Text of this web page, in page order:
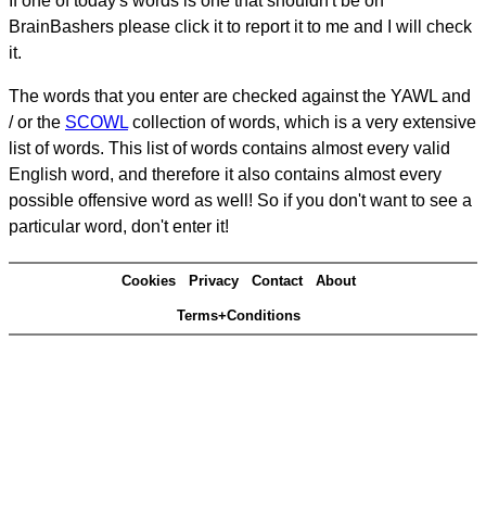
BrainBashers please click it to report it to me and I will check
it.
The words that you enter are checked against the YAWL and
/ or the SCOWL collection of words, which is a very extensive
list of words. This list of words contains almost every valid
English word, and therefore it also contains almost every
possible offensive word as well! So if you don't want to see a
particular word, don't enter it!
Cookies Privacy Contact About
Terms+Conditions